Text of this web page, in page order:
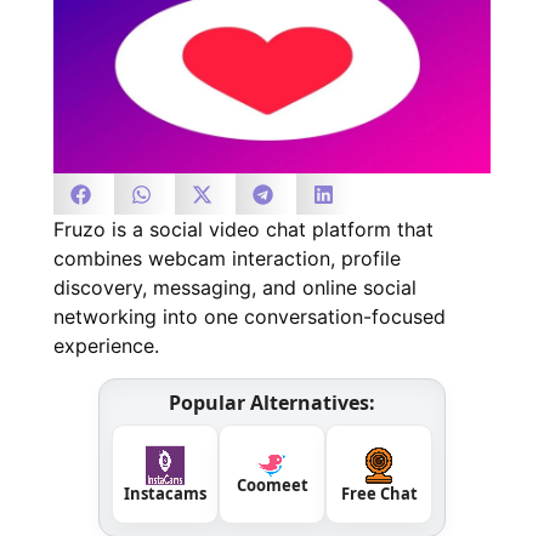
Fruzo is a social video chat platform that
combines webcam interaction, profile
discovery, messaging, and online social
networking into one conversation-focused
experience.
Popular Alternatives:
Instacams Coomeet Free Chat